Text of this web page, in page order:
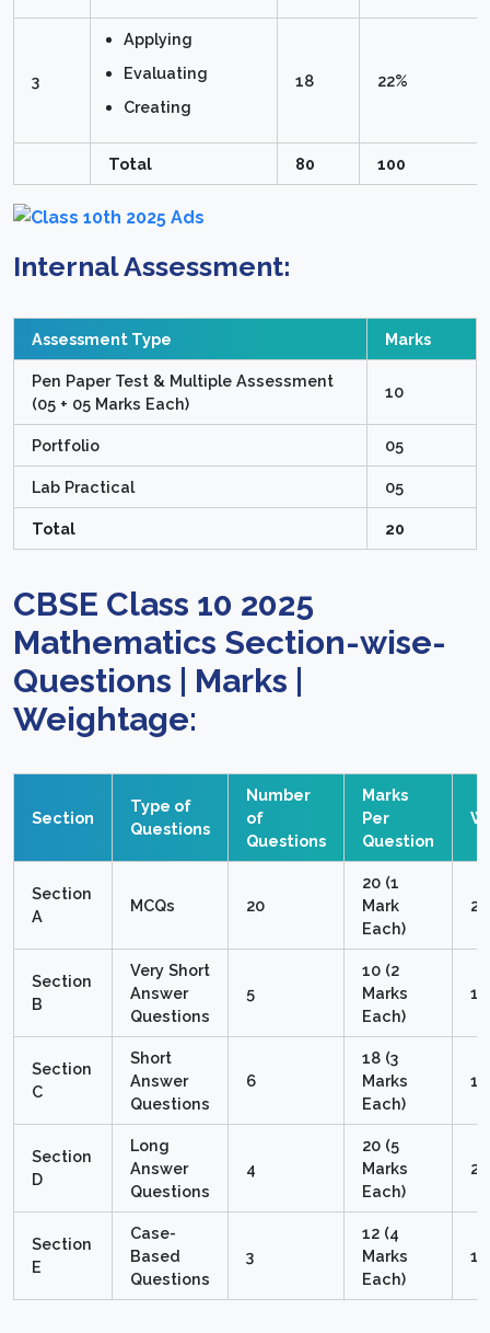
3
Applying
Evaluating
Creating
18 22%
Total 80 100
Internal Assessment:
Assessment Type Marks
Pen Paper Test & Multiple Assessment
(05 + 05 Marks Each)
10
Portfolio 05
Lab Practical 05
Total 20
CBSE Class 10 2025
Mathematics Section-wise-
Questions | Marks |
Weightage:
Section
Type of
Questions
Number
of
Questions
Marks
Per
Question
Section
A
MCQs 20
20 (1
Mark
Each)
Section
B
Very Short
Answer
Questions
5
10 (2
Marks
Each)
Section
C
Short
Answer
Questions
6
18 (3
Marks
Each)
Section
D
Long
Answer
Questions
4
20 (5
Marks
Each)
Section
E
Case-
Based
Questions
3
12 (4
Marks
Each)